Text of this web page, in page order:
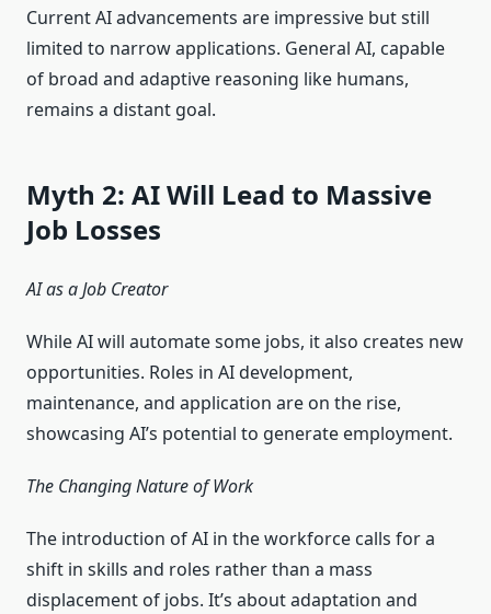
Current AI advancements are impressive but still
limited to narrow applications. General AI, capable
of broad and adaptive reasoning like humans,
remains a distant goal.
Myth 2: AI Will Lead to Massive
Job Losses
AI as a Job Creator
While AI will automate some jobs, it also creates new
opportunities. Roles in AI development,
maintenance, and application are on the rise,
showcasing AI’s potential to generate employment.
The Changing Nature of Work
The introduction of AI in the workforce calls for a
shift in skills and roles rather than a mass
displacement of jobs. It’s about adaptation and